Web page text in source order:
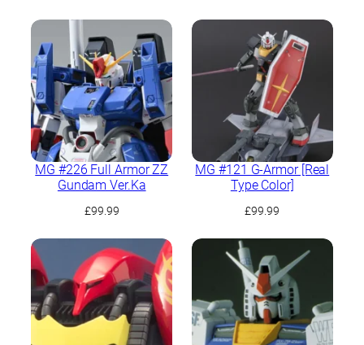
MG #226 Full Armor ZZ
Gundam Ver.Ka
£99.99
MG #121 G-Armor [Real
Type Color]
£99.99